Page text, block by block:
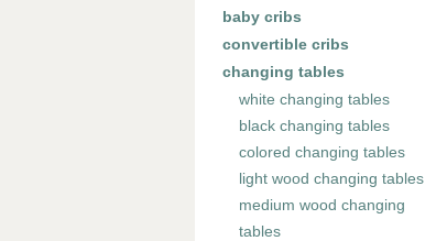
baby cribs
convertible cribs
changing tables
white changing tables
black changing tables
colored changing tables
light wood changing tables
medium wood changing
tables